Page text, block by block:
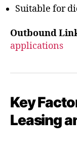
Suitable for
Outbound
applications
Key
Leasing